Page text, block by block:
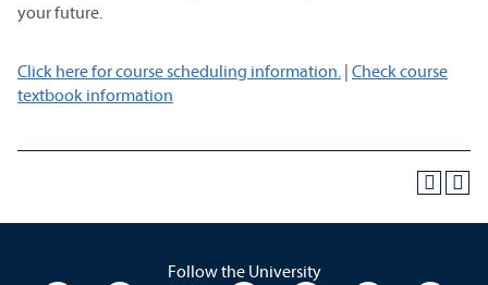
your future.
Click here for course scheduling information. | Check course
textbook information
Follow the University